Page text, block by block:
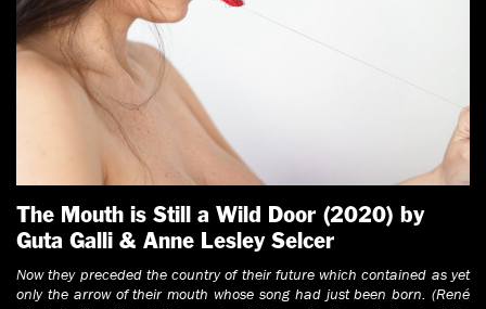
The Mouth is Still a Wild Door (2020) by
Guta Galli & Anne Lesley Selcer
Now they preceded the country of their future which contained as yet
only the arrow of their mouth whose song had just been born. (René